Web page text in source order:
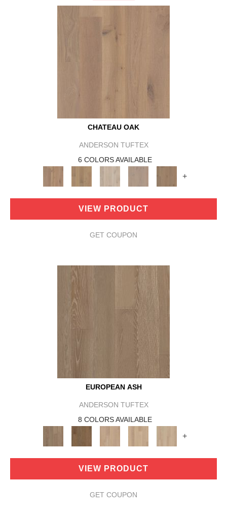
CHATEAU OAK
ANDERSON TUFTEX
6 COLORS AVAILABLE
+
VIEW PRODUCT
GET COUPON
EUROPEAN ASH
ANDERSON TUFTEX
8 COLORS AVAILABLE
+
VIEW PRODUCT
GET COUPON